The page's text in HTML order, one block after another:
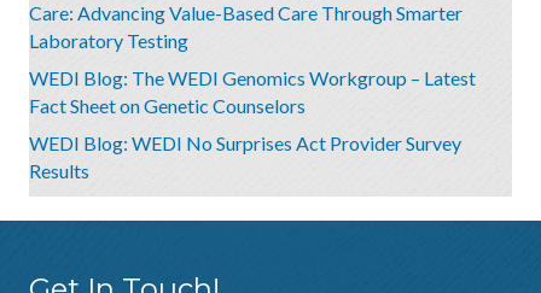
Care: Advancing Value-Based Care Through Smarter
Laboratory Testing
WEDI Blog: The WEDI Genomics Workgroup – Latest
Fact Sheet on Genetic Counselors
WEDI Blog: WEDI No Surprises Act Provider Survey
Results